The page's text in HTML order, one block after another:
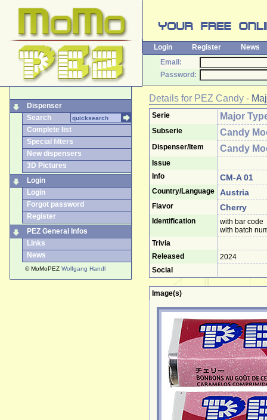
Login Register
News
Email:
Password:
Dispenser
Search
Complete list
Special filters
New dispensers
3D Pictures
Login
Login
Forgot password
Register
PEZ General Infos
Links
News
© MoMoPEZ Wolfgang Handl
Details for PEZ Candy -
Serie Major
Subserie Candy
Dispenser/Item Candy
Issue
Info
CM-A 01
Country/Language Austria
Flavor Cherry
Identification
with bar code
with batch
Trivia
Released
2024
Social
Image(s)